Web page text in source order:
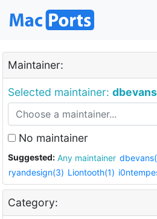
Maintainer:
Selected maintainer: dbevans
No maintainer
Suggested: Any maintainer
ryandesign(3) Liontooth(1)
Category: